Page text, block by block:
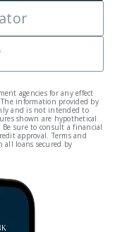
agencies for any effect
information provided by
and is not intended to
shown are hypothetical
sure to consult a financial
approval. Terms and
all loans secured by